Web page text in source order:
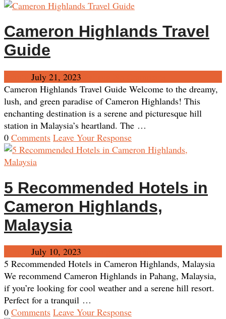
Cameron Highlands Travel
Guide
July 21, 2023
Cameron Highlands Travel Guide Welcome to the dreamy,
lush, and green paradise of Cameron Highlands! This
enchanting destination is a serene and picturesque hill
station in Malaysia’s heartland. The …
0 Comments Leave Your Response
5 Recommended Hotels in
Cameron Highlands,
Malaysia
July 10, 2023
5 Recommended Hotels in Cameron Highlands, Malaysia
We recommend Cameron Highlands in Pahang, Malaysia,
if you’re looking for cool weather and a serene hill resort.
Perfect for a tranquil …
0 Comments Leave Your Response